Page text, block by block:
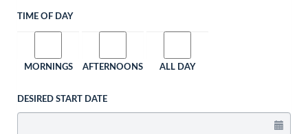
TIME OF DAY
MORNINGS AFTERNOONS ALL DAY
DESIRED START DATE